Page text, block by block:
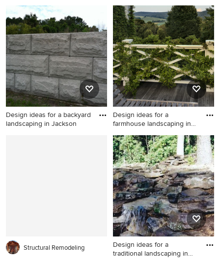
This is an example of a
traditional landscaping in
New York.
Inspiration for a traditional
landscaping in Denver.
Design ideas for a backyard
landscaping in Jackson
Design ideas for a
farmhouse landscaping in
Design ideas for a farmhouse
landscaping in New York.
Structural Remodeling
Design ideas for a
traditional landscaping in